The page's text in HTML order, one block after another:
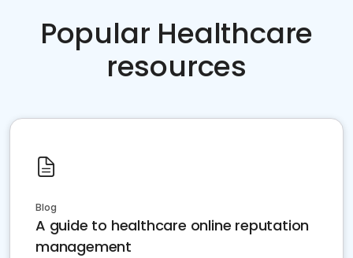
Popular Healthcare
resources
Blog
A guide to healthcare online reputation
management